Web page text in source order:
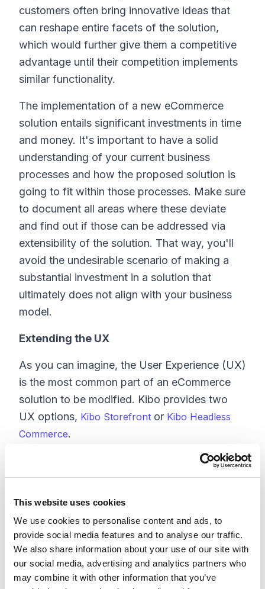
This website uses cookies
We use cookies to personalise content and ads, to
provide social media features and to analyse our traffic.
We also share information about your use of our site with
our social media, advertising and analytics partners who
may combine it with other information that you’ve
customers often bring innovative ideas that
can reshape entire facets of the solution,
which would further give them a competitive
advantage until their competition implements
similar functionality.
The implementation of a new eCommerce
solution entails significant investments in time
and money. It's important to have a solid
understanding of your current business
processes and how the proposed solution is
going to fit within those processes. Make sure
to document all areas where these deviate
and find out if those can be addressed via
extensibility of the solution. That way, you'll
avoid the undesirable scenario of making a
substantial investment in a solution that
ultimately does not align with your business
model.
Extending the UX
As you can imagine, the User Experience (UX)
is the most common part of an eCommerce
solution to be modified. Kibo provides two
UX options, Kibo Storefront or Kibo Headless
Commerce.
If you are operating in headless mode, you
have your own custom User Interface (UI)
align with your specific business
requirements. While this approach provides
unparalleled flexibility, it also comes with the
highest associated cost, as it necessitates the